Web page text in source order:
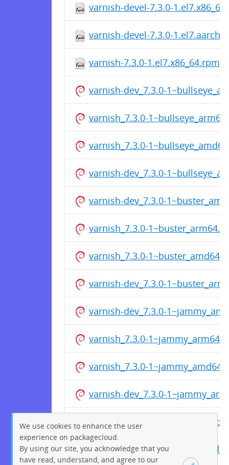
varnish-devel-7.3.0-
varnish-devel-7.3.0-
varnish-7.3.0-1.el7.x86_64.rpm
varnish-dev_7.3.0-
varnish_7.3.0-
varnish_7.3.0-
varnish-dev_7.3.0-
varnish-dev_7.3.0-
varnish_7.3.0-
varnish_7.3.0-
varnish-dev_7.3.0-
varnish-dev_7.3.0-
varnish_7.3.0-
varnish_7.3.0-
varnish-dev_7.3.0-
varnish-dev_7.3.0-
varnish_7.3.0-
We use cookies to enhance the user
experience on packagecloud.
By using our site, you acknowledge that you
have read, understand, and agree to our